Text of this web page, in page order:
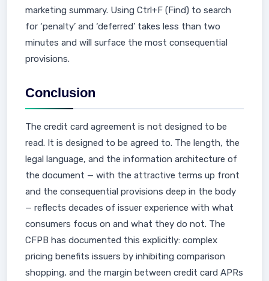
marketing summary. Using Ctrl+F (Find) to search
for ‘penalty’ and ‘deferred’ takes less than two
minutes and will surface the most consequential
provisions.
Conclusion
The credit card agreement is not designed to be
read. It is designed to be agreed to. The length, the
legal language, and the information architecture of
the document — with the attractive terms up front
and the consequential provisions deep in the body
— reflects decades of issuer experience with what
consumers focus on and what they do not. The
CFPB has documented this explicitly: complex
pricing benefits issuers by inhibiting comparison
shopping, and the margin between credit card APRs